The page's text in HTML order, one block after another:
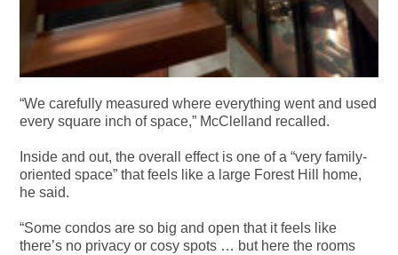
“We carefully measured where everything went and used
every square inch of space,” McClelland recalled.
Inside and out, the overall effect is one of a “very family-
oriented space” that feels like a large Forest Hill home,
he said.
“Some condos are so big and open that it feels like
there’s no privacy or cosy spots … but here the rooms